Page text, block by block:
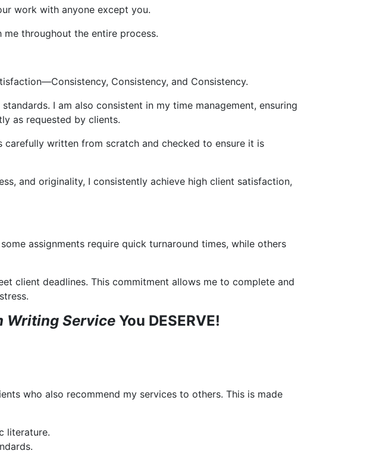
work with anyone except you.
throughout the entire process.
Consistency, and Consistency.
I am also consistent in my time management, ensuring
as requested by clients.
written from scratch and checked to ensure it is
and originality, I consistently achieve high client satisfaction,
assignments require quick turnaround times, while others
client deadlines. This commitment allows me to complete and
Writing Service You DESERVE!
who also recommend my services to others. This is made
literature.